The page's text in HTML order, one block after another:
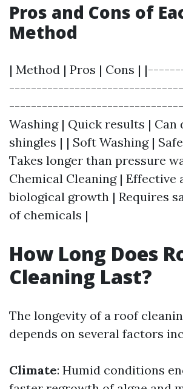
Pros and Cons of
Method
| Method | Pros | Cons |
--------------------------------|
Washing | Quick results | Can
shingles | | Soft Washing |
Takes longer than pressure
Chemical Cleaning | Effective
biological growth | Requires
of chemicals |
How Long Does
Cleaning Last?
The longevity of a roof
depends on several factors
Climate: Humid conditions